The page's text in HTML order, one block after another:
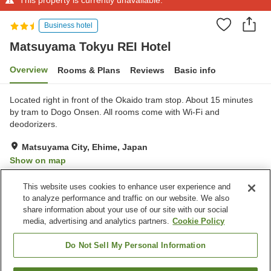
Business hotel
Matsuyama Tokyu REI Hotel
Overview Rooms & Plans Reviews Basic info
Located right in front of the Okaido tram stop. About 15 minutes
by tram to Dogo Onsen. All rooms come with Wi-Fi and
deodorizers.
Matsuyama City, Ehime, Japan
Show on map
Property facilities
Parking lot
Spa / Beauty salon
Vending machine
This website uses cookies to enhance user experience and
to analyze performance and traffic on our website. We also
share information about your use of our site with our social
media, advertising and analytics partners. Cookie Policy
Do Not Sell My Personal Information